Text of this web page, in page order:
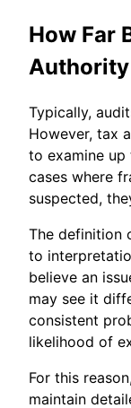
How Far
Typically,
However, tax
to examine up
cases where
suspected,
The definition
to
believe an
may see it
consistent
likelihood of
For this
maintain